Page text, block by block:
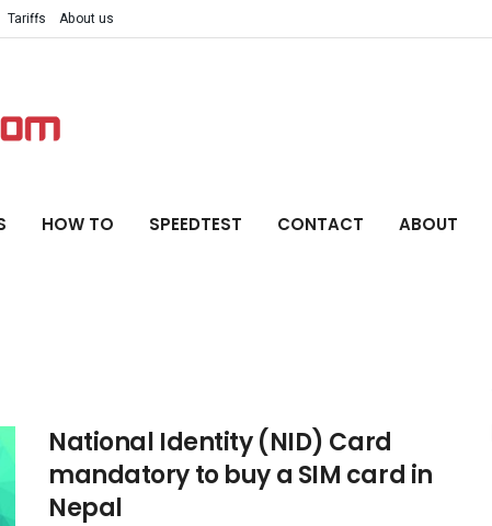
Tariffs About us
HOW TO SPEEDTEST CONTACT ABOUT
National Identity (NID) Card
mandatory to buy a SIM card in
Nepal